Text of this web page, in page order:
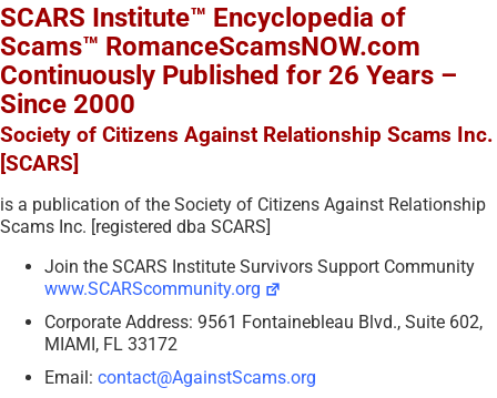
SCARS Institute™ Encyclopedia of
Scams™ RomanceScamsNOW.com
Continuously Published for 26 Years –
Since 2000
Society of Citizens Against Relationship Scams Inc.
[SCARS]
is a publication of the Society of Citizens Against Relationship
Scams Inc. [registered dba SCARS]
Join the SCARS Institute Survivors Support Community
www.SCARScommunity.org
Corporate Address: 9561 Fontainebleau Blvd., Suite 602,
MIAMI, FL 33172
Email: contact@AgainstScams.org